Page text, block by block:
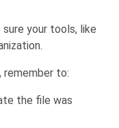
your tools, like
, remember to:
the file was